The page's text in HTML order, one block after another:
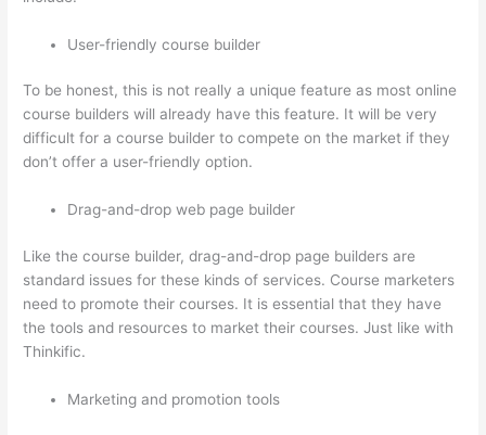
User-friendly course builder
To be honest, this is not really a unique feature as most online
course builders will already have this feature. It will be very
difficult for a course builder to compete on the market if they
don’t offer a user-friendly option.
Drag-and-drop web page builder
Like the course builder, drag-and-drop page builders are
standard issues for these kinds of services. Course marketers
need to promote their courses. It is essential that they have
the tools and resources to market their courses. Just like with
Thinkific.
Marketing and promotion tools